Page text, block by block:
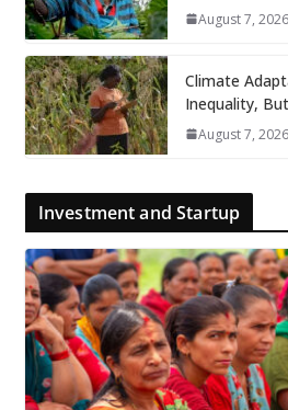
August 7, 2026
Climate
Inequality,
August 7, 2026
Investment and Startup